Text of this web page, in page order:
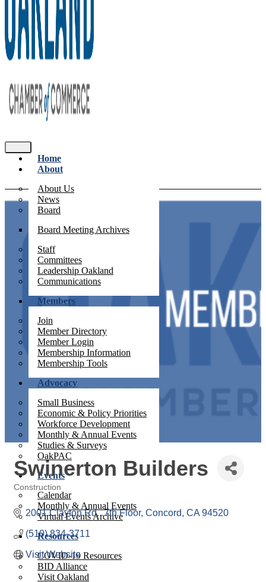
Home
About
About Us
News
Board
Board Meeting Archives
Staff
Committees
Leadership Oakland
Communications
Members
Join
Member Directory
Member Login
Membership Information
Membership Tools
Advocacy
Small Business
Economic & Policy Priorities
Workforce Development
Monthly & Annual Events
Studies & Surveys
OakPAC
Events
Calendar
Monthly & Annual Events
Virtual Events Archive
Resources
COVID-19 Resources
BID Alliance
Visit Oakland
Swinerton Builders
Categories
Construction
2001 Clayton Rd., 7th Floor Concord CA 94520
(510) 834-3711
Visit Website